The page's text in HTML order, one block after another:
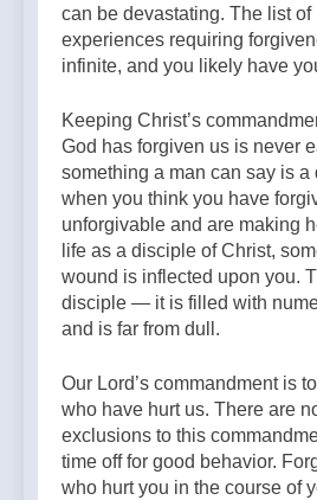
can be devastating. The list of
experiences requiring
infinite, and you likely have
Keeping Christ’s
God has forgiven us is never
something a man can say is a
when you think you have
unforgivable and are making
life as a disciple of Christ,
wound is inflected upon you.
disciple — it is filled with
and is far from dull.
Our Lord’s commandment is
who have hurt us. There are
exclusions to this
time off for good behavior.
who hurt you in the course of